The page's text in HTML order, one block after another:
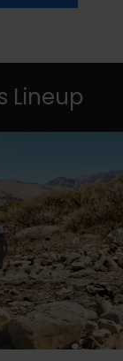
Lineup